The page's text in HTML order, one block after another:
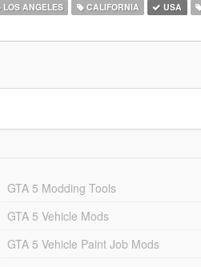
LOS ANGELES CALIFORNIA USA
GTA 5 Modding Tools
GTA 5 Vehicle Mods
GTA 5 Vehicle Paint Job Mods